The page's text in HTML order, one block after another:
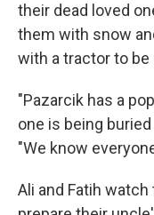
their dead loved
them with snow
with a tractor to
"Pazarcik has a
one is being
"We know
Ali and Fatih